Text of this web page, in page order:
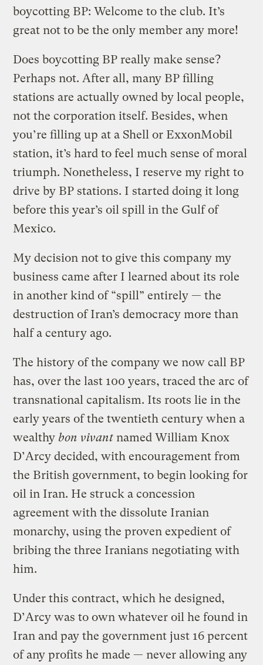
boycotting BP: Welcome to the club. It’s
great not to be the only member any more!
Does boycotting BP really make sense?
Perhaps not. After all, many BP filling
stations are actually owned by local people,
not the corporation itself. Besides, when
you’re filling up at a Shell or ExxonMobil
station, it’s hard to feel much sense of moral
triumph. Nonetheless, I reserve my right to
drive by BP stations. I started doing it long
before this year’s oil spill in the Gulf of
Mexico.
My decision not to give this company my
business came after I learned about its role
in another kind of “spill” entirely — the
destruction of Iran’s democracy more than
half a century ago.
The history of the company we now call BP
has, over the last 100 years, traced the arc of
transnational capitalism. Its roots lie in the
early years of the twentieth century when a
wealthybon vivant named William Knox
D’Arcy decided, with encouragement from
the British government, to begin looking for
oil in Iran. He struck a concession
agreement with the dissolute Iranian
monarchy, using the proven expedient of
bribing the three Iranians negotiating with
him.
Under this contract, which he designed,
D’Arcy was to own whatever oil he found in
Iran and pay the government just 16 percent
of any profits he made — never allowing any